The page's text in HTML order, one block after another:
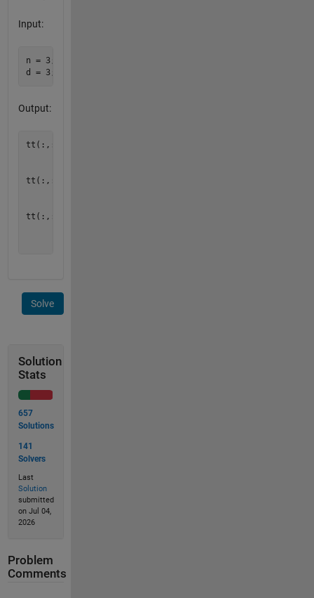
Input:
n = 3;
Output:
tt(:,:,1) = [ 1  2  3
tt(:,:,2) = [ 2  4  6
tt(:,:,3) = [ 3  6  9
Solve
Solution
Stats
657
Solutions
141
Solvers
Last
Solution
submitted
on Jul 04,
2026
Problem
Comments